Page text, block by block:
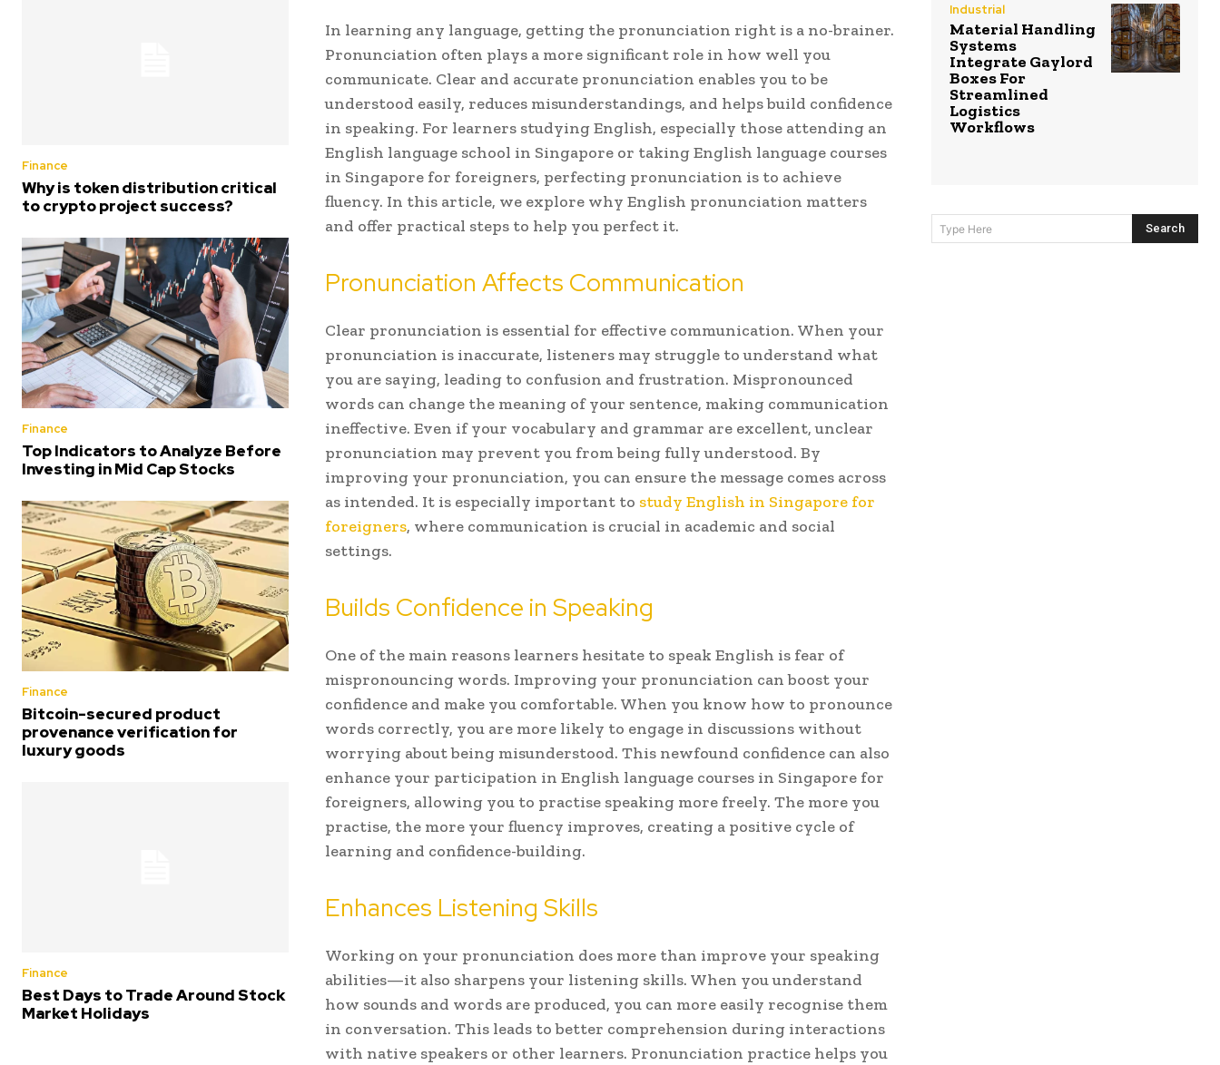
Finance
Why is token distribution critical
to crypto project success?
Finance
Top Indicators to Analyze Before
Investing in Mid Cap Stocks
Finance
Bitcoin-secured product
provenance verification for
luxury goods
Finance
Best Days to Trade Around Stock
Market Holidays
In learning any language, getting the pronunciation right is a no-brainer.
Pronunciation often plays a more significant role in how well you
communicate. Clear and accurate pronunciation enables you to be
understood easily, reduces misunderstandings, and helps build confidence
in speaking. For learners studying English, especially those attending an
English language school in Singapore or taking English language courses
in Singapore for foreigners, perfecting pronunciation is to achieve
fluency. In this article, we explore why English pronunciation matters
and offer practical steps to help you perfect it.
Pronunciation Affects Communication
Clear pronunciation is essential for effective communication. When your
pronunciation is inaccurate, listeners may struggle to understand what
you are saying, leading to confusion and frustration. Mispronounced
words can change the meaning of your sentence, making communication
ineffective. Even if your vocabulary and grammar are excellent, unclear
pronunciation may prevent you from being fully understood. By
improving your pronunciation, you can ensure the message comes across
as intended. It is especially important to study English in Singapore for
foreigners, where communication is crucial in academic and social
settings.
Builds Confidence in Speaking
One of the main reasons learners hesitate to speak English is fear of
mispronouncing words. Improving your pronunciation can boost your
confidence and make you comfortable. When you know how to pronounce
words correctly, you are more likely to engage in discussions without
worrying about being misunderstood. This newfound confidence can also
enhance your participation in English language courses in Singapore for
foreigners, allowing you to practise speaking more freely. The more you
practise, the more your fluency improves, creating a positive cycle of
learning and confidence-building.
Enhances Listening Skills
Working on your pronunciation does more than improve your speaking
abilities—it also sharpens your listening skills. When you understand
how sounds and words are produced, you can more easily recognise them
in conversation. This leads to better comprehension during interactions
with native speakers or other learners. Pronunciation practice helps you
Industrial
Material Handling
Systems
Integrate Gaylord
Boxes For
Streamlined
Logistics
Workflows
Type Here Search